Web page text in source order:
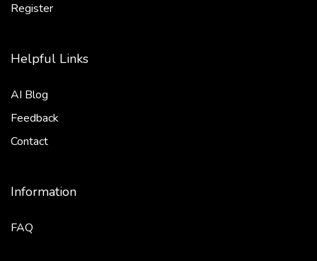
Register
Helpful Links
AI Blog
Feedback
Contact
Information
FAQ